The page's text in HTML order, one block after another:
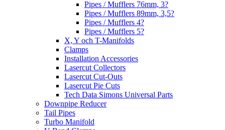
Pipes / Mufflers 76mm, 3?
Pipes / Mufflers 89mm, 3,5?
Pipes / Mufflers 4?
Pipes / Mufflers 5?
X, Y och T-Manifolds
Clamps
Installation Accessories
Lasercut Collectors
Lasercut Cut-Outs
Lasercut Pie Cuts
Tech Data Simons Universal Parts
Downpipe Reducer
Tail Pipes
Turbo Manifold